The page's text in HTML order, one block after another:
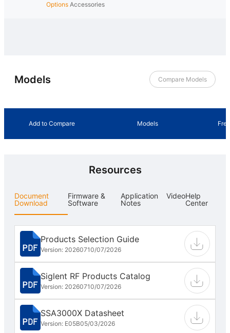
Options Accessories
Models Compare Models
Add to Compare Models
Resources
Document
Download
Firmware &
Software
Application
Notes
VideoHelp
Center
Products Selection Guide
Version: 20260710/07/2026
Siglent RF Products Catalog
Version: 20260710/07/2026
SSA3000X Datasheet
Version: E05B05/03/2026